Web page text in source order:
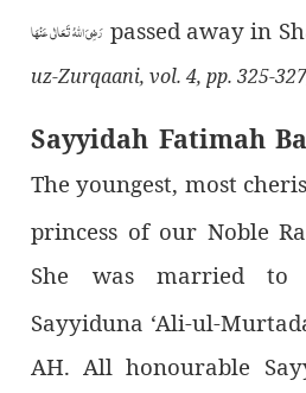
رَضِیَ اللهُ تَعَالٰی عَنْهَا passed away in
uz-Zurqaani, vol. 4, pp. 325-
Sayyidah Fatimah
The youngest, most
princess of our Noble
She was married to
Sayyiduna ‘Ali-ul-
AH. All honourable